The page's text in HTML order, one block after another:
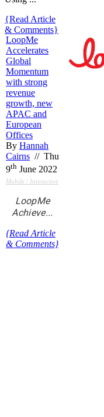
{Read Article
& Comments}
LoopMe
Accelerates
Global
Momentum
with strong
revenue
growth, new
APAC and
European
Offices
By Hannah
Cairns // Thu
9th June 2022
Mobile / Interactive
LoopMe
Achieve...
{Read Article
& Comments}